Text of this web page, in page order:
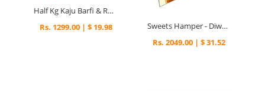
Half Kg Kaju Barfi & Roses - Diwali Gifts
Rs. 1299.00 | $ 19.98
Sweets Hamper - Diwali Gifts
Rs. 2049.00 | $ 31.52